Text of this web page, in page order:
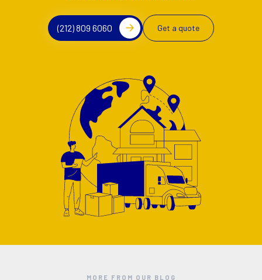
(212) 809 6060 Get a quote
MORE FROM OUR BLOG